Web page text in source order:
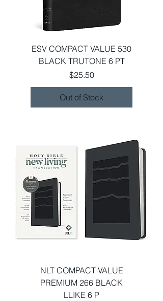
ESV COMPACT VALUE 530
BLACK TRUTONE 6 PT
Price
$25.50
Out of Stock
NLT COMPACT VALUE
PREMIUM 266 BLACK
LLIKE 6 P